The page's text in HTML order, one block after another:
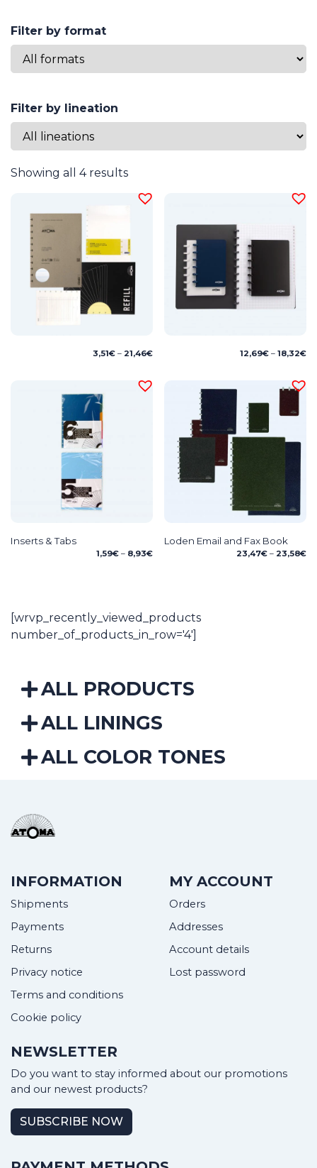
Filter by format
Filter by lineation
Showing all 4 results
3,51€ – 21,46€Price
through
12,69€ – 18,32€
Inserts & Tabs
1,59€ – 8,93€Price
Loden Email and Fax Book
23,47€ – 23,58€
[wrvp_recently_viewed_products
number_of_products_in_row='4']
ALL PRODUCTS
ALL LININGS
ALL COLOR TONES
INFORMATION
Shipments
Payments
Returns
Privacy notice
Terms and conditions
Cookie policy
MY ACCOUNT
Orders
Addresses
Account details
Lost password
NEWSLETTER
Do you want to stay informed about our promotions
and our newest products?
SUBSCRIBE NOW